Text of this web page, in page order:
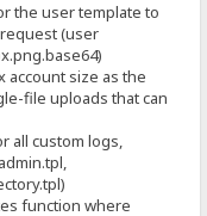
the user template to
(user
account size as the
file uploads that can
all custom logs,
function where